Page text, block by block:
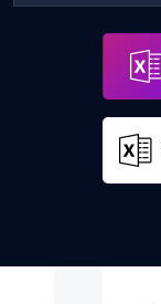
The House of Jacob